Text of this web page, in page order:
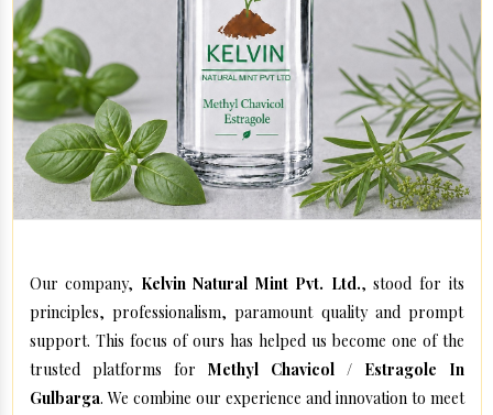
Our company, Kelvin Natural Mint Pvt. Ltd., stood for its
principles, professionalism, paramount quality and prompt
support. This focus of ours has helped us become one of the
trusted platforms for Methyl Chavicol / Estragole In
Gulbarga. We combine our experience and innovation to meet